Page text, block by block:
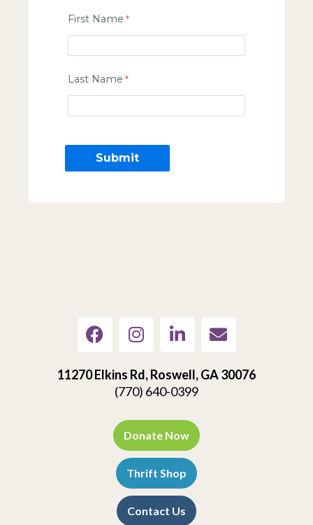
First Name
Last Name
11270 Elkins Rd, Roswell, GA 30076
(770) 640-0399
Donate Now
Thrift Shop
Contact Us